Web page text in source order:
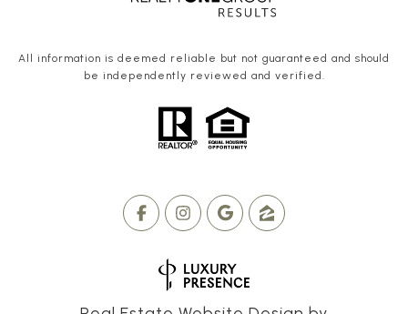
All information is deemed reliable but not guaranteed and should
be independently reviewed and verified.